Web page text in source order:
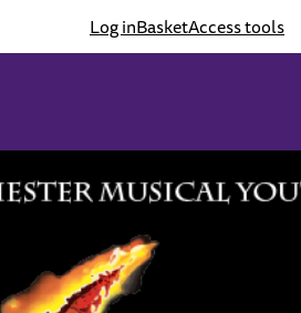
Log inBasketAccess tools